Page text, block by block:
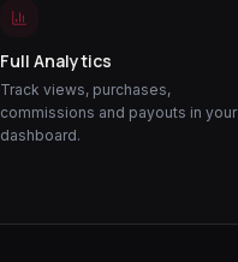
Full Analytics
Track views, purchases,
commissions and payouts in your
dashboard.